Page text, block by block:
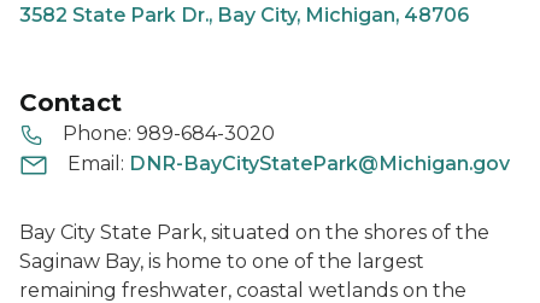
3582 State Park Dr., Bay City, Michigan, 48706
Contact
Phone: 989-684-3020
Email: DNR-BayCityStatePark@Michigan.gov
Bay City State Park, situated on the shores of the
Saginaw Bay, is home to one of the largest
remaining freshwater, coastal wetlands on the